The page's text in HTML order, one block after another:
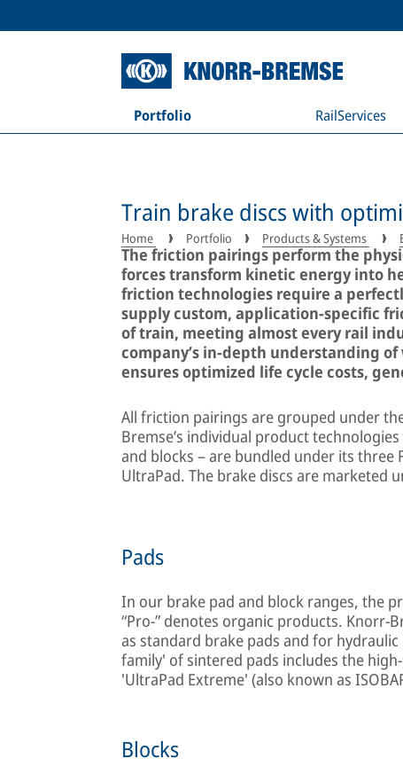
Portfolio RailServices
Train brake discs with
Home Portfolio Products & Systems
The friction pairings perform the
forces transform kinetic energy into
friction technologies require a
supply custom, application-specific
of train, meeting almost every rail
company’s in-depth understanding
ensures optimized life cycle costs,
All friction pairings are grouped under
Bremse’s individual product
and blocks – are bundled under its
UltraPad. The brake discs are marketed
Pads
In our brake pad and block ranges, the
“Pro-” denotes organic products. Knorr-
as standard brake pads and for
family' of sintered pads includes the
'UltraPad Extreme' (also known as
Blocks